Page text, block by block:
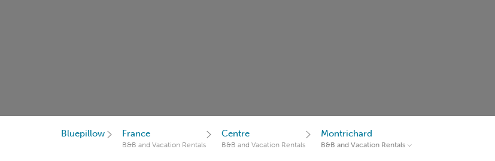
Bluepillow France
B&B and Vacation Rentals
Centre
B&B and Vacation Rentals
Montrichard
B&B and Vacation Rentals